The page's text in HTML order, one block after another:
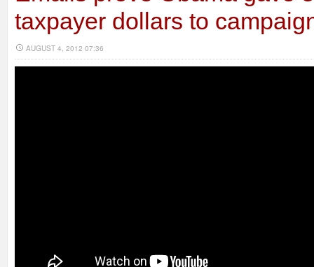
taxpayer dollars to
AUGUST 4, 2012 07:36